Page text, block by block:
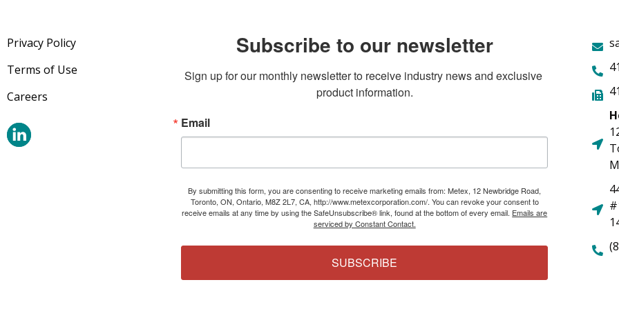
Privacy Policy
Terms of Use
Careers
Subscribe to our newsletter
Sign up for our monthly newsletter to receive industry news and exclusive
product information.
Email
By submitting this form, you are consenting to receive marketing emails from: Metex, 12 Newbridge Road,
Toronto, ON, Ontario, M8Z 2L7, CA, http://www.metexcorporation.com/. You can revoke your consent to
receive emails at any time by using the SafeUnsubscribe® link, found at the bottom of every email. Emails are
serviced by Constant Contact.
SUBSCRIBE